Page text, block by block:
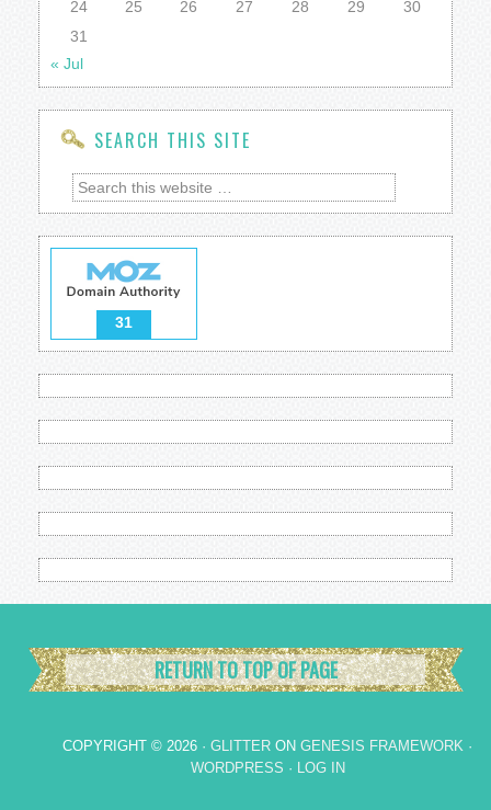
24 25 26 27 28 29
30
31
« Jul
SEARCH THIS SITE
31
RETURN TO TOP OF PAGE
COPYRIGHT © 2026 · GLITTER ON GENESIS FRAMEWORK ·
WORDPRESS · LOG IN